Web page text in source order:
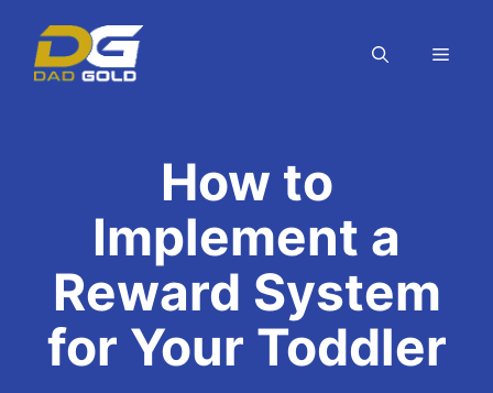
content
How to
Implement a
Reward System
for Your Toddler